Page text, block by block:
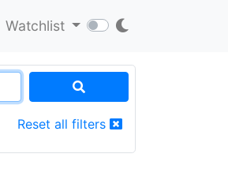
Watchlist
Reset all filters